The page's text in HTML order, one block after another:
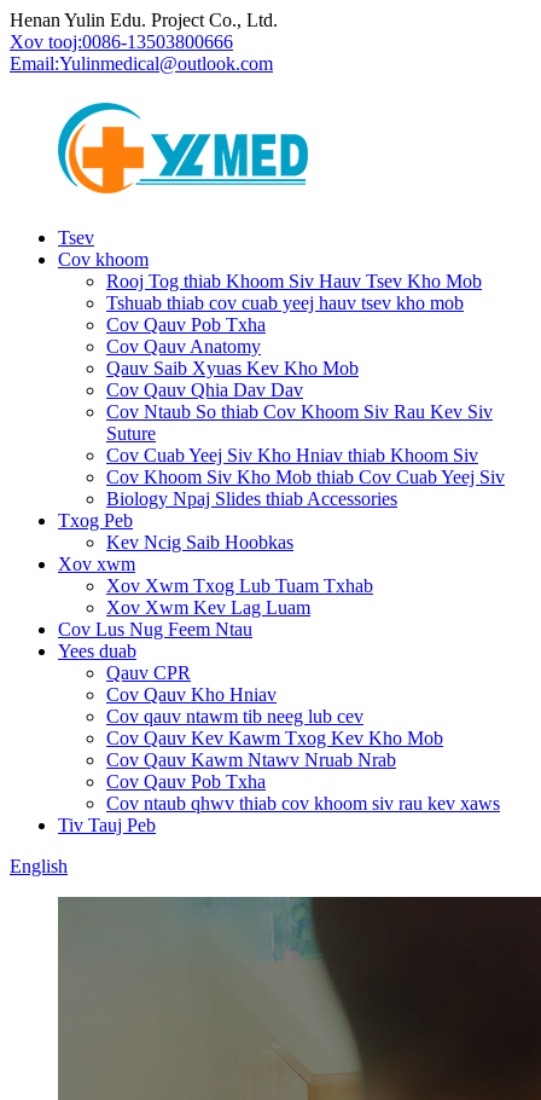
Henan Yulin Edu. Project Co., Ltd.
Xov tooj:0086-13503800666
Email:Yulinmedical@outlook.com
Tsev
Cov khoom
Rooj Tog thiab Khoom Siv Hauv Tsev Kho Mob
Tshuab thiab cov cuab yeej hauv tsev kho mob
Cov Qauv Pob Txha
Cov Qauv Anatomy
Qauv Saib Xyuas Kev Kho Mob
Cov Qauv Qhia Dav Dav
Cov Ntaub So thiab Cov Khoom Siv Rau Kev Siv
Suture
Cov Cuab Yeej Siv Kho Hniav thiab Khoom Siv
Cov Khoom Siv Kho Mob thiab Cov Cuab Yeej Siv
Biology Npaj Slides thiab Accessories
Txog Peb
Kev Ncig Saib Hoobkas
Xov xwm
Xov Xwm Txog Lub Tuam Txhab
Xov Xwm Kev Lag Luam
Cov Lus Nug Feem Ntau
Yees duab
Qauv CPR
Cov Qauv Kho Hniav
Cov qauv ntawm tib neeg lub cev
Cov Qauv Kev Kawm Txog Kev Kho Mob
Cov Qauv Kawm Ntawv Nruab Nrab
Cov Qauv Pob Txha
Cov ntaub qhwv thiab cov khoom siv rau kev xaws
Tiv Tauj Peb
English